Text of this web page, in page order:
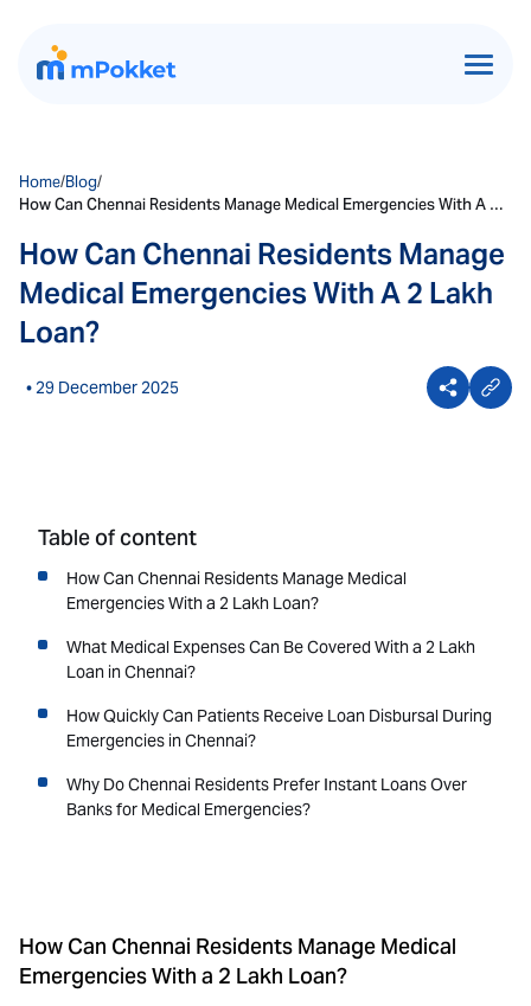
Home/Blog/
How Can Chennai Residents Manage Medical Emergencies With A 2
How Can Chennai Residents Manage
Medical Emergencies With A 2 Lakh
Loan?
• 29 December 2025
Table of content
How Can Chennai Residents Manage Medical
Emergencies With a 2 Lakh Loan?
What Medical Expenses Can Be Covered With a 2 Lakh
Loan in Chennai?
How Quickly Can Patients Receive Loan Disbursal During
Emergencies in Chennai?
Why Do Chennai Residents Prefer Instant Loans Over
Banks for Medical Emergencies?
How Can Chennai Residents Manage Medical
Emergencies With a 2 Lakh Loan?